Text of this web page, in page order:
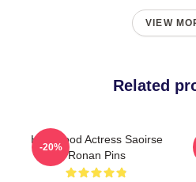
VIEW
Related
Hollywood Actress Saoirse
Ronan Pins
-20%